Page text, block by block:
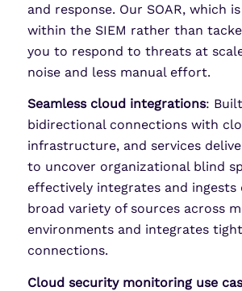
and response. Our SOAR, which
within the SIEM rather than
you to respond to threats at
noise and less manual effort.
Seamless cloud integrations:
bidirectional connections with
infrastructure, and services
to uncover organizational blind
effectively integrates and ingests
broad variety of sources across
environments and integrates
connections.
Cloud security monitoring use